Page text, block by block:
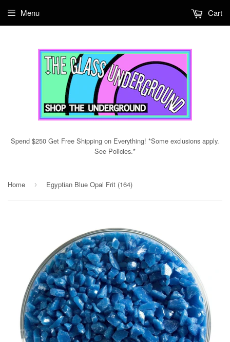
Spend $250 Get Free Shipping on Everything! *Some exclusions apply.
See Policies.*
Menu Cart
Home › Egyptian Blue Opal Frit (164)